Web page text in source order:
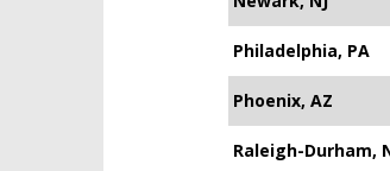
Philadelphia, PA
Phoenix, AZ
Raleigh-Durham,